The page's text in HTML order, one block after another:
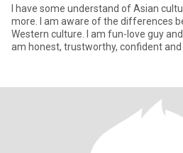
I have some understand of Asian
more. I am aware of the differences
Western culture. I am fun-love guy and
am honest, trustworthy, confident